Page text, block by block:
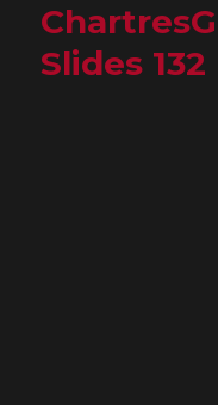
Slides 132